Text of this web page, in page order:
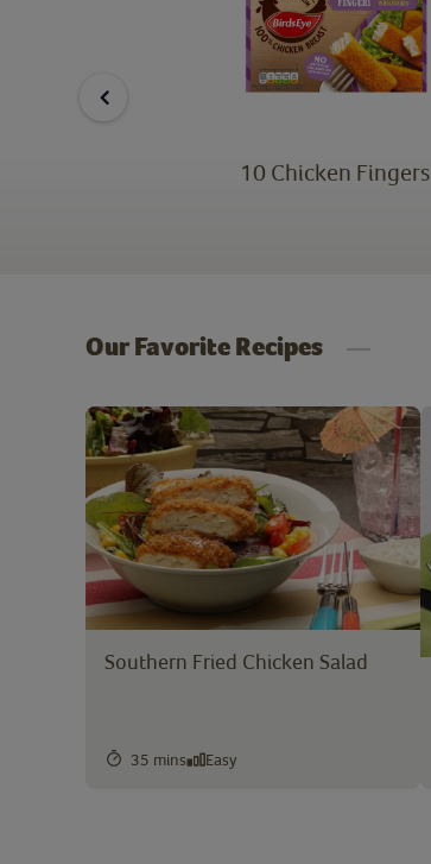
10 Chicken Fingers
Our Favorite Recipes
Southern Fried Chicken Salad
35 mins Easy